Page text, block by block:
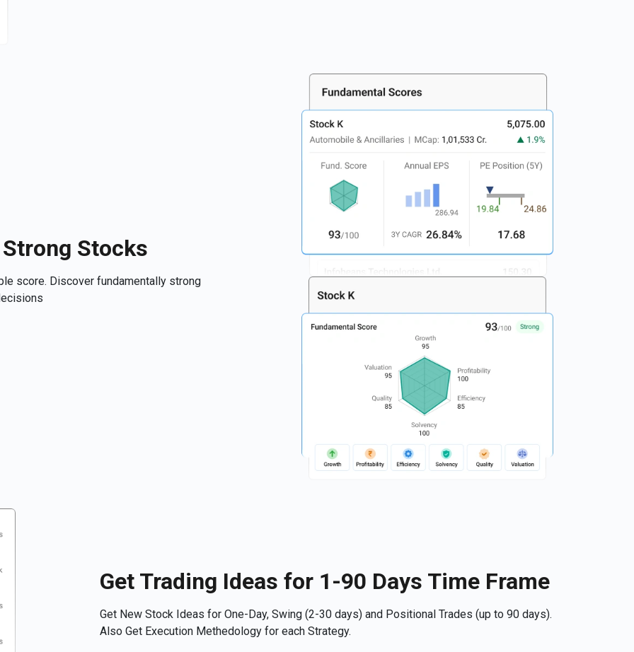
Stocks
score. Discover fundamentally strong
Get Trading Ideas for 1-90 Days Time Frame
Get New Stock Ideas for One-Day, Swing (2-30 days) and Positional Trades (up to 90 days).
Also Get Execution Methedology for each Strategy.